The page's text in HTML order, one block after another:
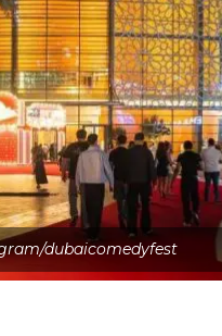
dubaicomedyfest